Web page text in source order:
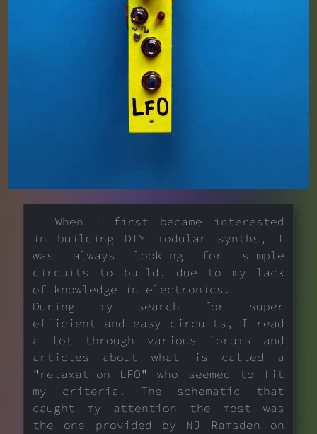
When I first became interested
in building DIY modular synths, I
was always looking for simple
circuits to build, due to my lack
of knowledge in electronics.
During my search for super
efficient and easy circuits, I read
a lot through various forums and
articles about what is called a
"relaxation LFO" who seemed to fit
my criteria. The schematic that
caught my attention the most was
the one provided by NJ Ramsden on